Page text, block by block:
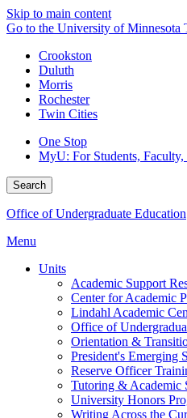
Skip to main content
Go to the University of Minnesota
Crookston
Duluth
Morris
Rochester
Twin Cities
One Stop
MyU: For Students,
Search
Office of Undergraduate Education
Menu
Units
Academic Support
Center for Academic
Lindahl Academic
Office of
Orientation &
President's Emerging
Reserve Officer
Tutoring & Academic
University Honors
Writing Across the